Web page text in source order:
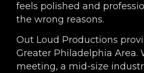
feels polished and
the wrong reasons.
Out Loud Productions
Greater Philadelphia
meeting, a mid-size